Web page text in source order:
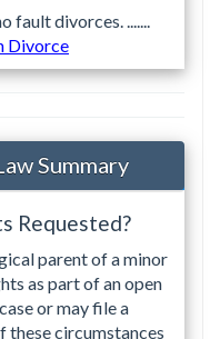
fault divorces. .......
Divorce
Summary
Requested?
parent of a minor
as part of an open
or may file a
circumstances